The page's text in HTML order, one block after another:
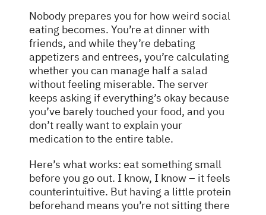
Nobody prepares you for how weird social
eating becomes. You’re at dinner with
friends, and while they’re debating
appetizers and entrees, you’re calculating
whether you can manage half a salad
without feeling miserable. The server
keeps asking if everything’s okay because
you’ve barely touched your food, and you
don’t really want to explain your
medication to the entire table.
Here’s what works: eat something small
before you go out. I know, I know – it feels
counterintuitive. But having a little protein
beforehand means you’re not sitting there